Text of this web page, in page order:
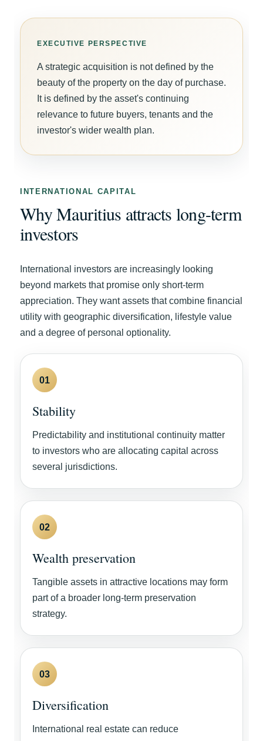
A strategic acquisition is not defined by the
beauty of the property on the day of purchase.
It is defined by the asset's continuing
relevance to future buyers, tenants and the
investor's wider wealth plan.
INTERNATIONAL CAPITAL
Why Mauritius attracts long-term
investors
International investors are increasingly looking
beyond markets that promise only short-term
appreciation. They want assets that combine financial
utility with geographic diversification, lifestyle value
and a degree of personal optionality.
01
Stability
Predictability and institutional continuity matter
to investors who are allocating capital across
several jurisdictions.
02
Wealth preservation
Tangible assets in attractive locations may form
part of a broader long-term preservation
strategy.
03
Diversification
International real estate can reduce